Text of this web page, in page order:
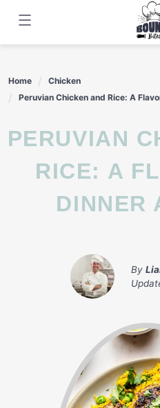
content
Home
Chicken
Peruvian Chicken and Rice: A
PERUVIAN CHICKEN AND
RICE: A
DINNER
By